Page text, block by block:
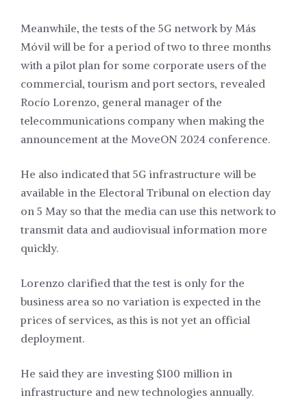
Meanwhile, the tests of the 5G network by Más
Móvil will be for a period of two to three months
with a pilot plan for some corporate users of the
commercial, tourism and port sectors, revealed
Rocío Lorenzo, general manager of the
telecommunications company when making the
announcement at the MoveON 2024 conference.
He also indicated that 5G infrastructure will be
available in the Electoral Tribunal on election day
on 5 May so that the media can use this network to
transmit data and audiovisual information more
quickly.
Lorenzo clarified that the test is only for the
business area so no variation is expected in the
prices of services, as this is not yet an official
deployment.
He said they are investing $100 million in
infrastructure and new technologies annually.